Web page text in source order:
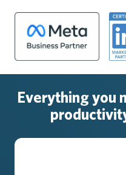
Everything you